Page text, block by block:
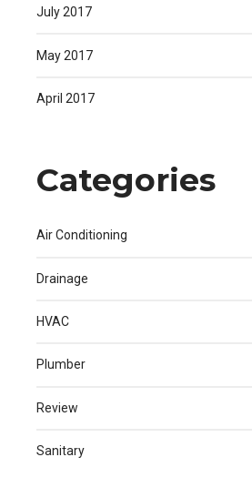
July 2017
May 2017
April 2017
Categories
Air Conditioning
Drainage
HVAC
Plumber
Review
Sanitary